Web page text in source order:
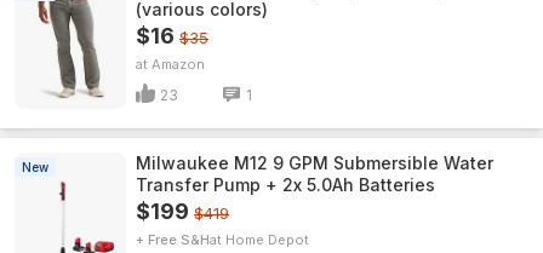
(various colors)
$16 $35
Amazon
23 1
New
Milwaukee M12 9 GPM Submersible Water
Transfer Pump + 2x 5.0Ah Batteries
$199 $419
+ Free S&H Home Depot